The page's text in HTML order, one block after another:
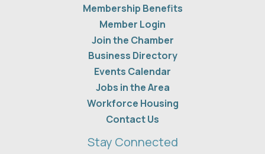
Membership Benefits
Member Login
Join the Chamber
Business Directory
Events Calendar
Jobs in the Area
Workforce Housing
Contact Us
Stay Connected